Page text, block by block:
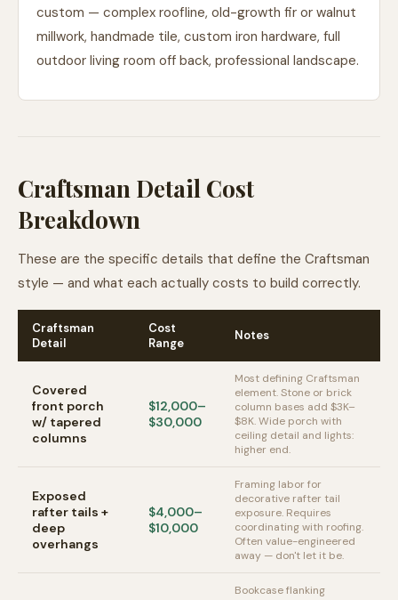
custom — complex roofline, old-growth fir or walnut
millwork, handmade tile, custom iron hardware, full
outdoor living room off back, professional landscape.
Craftsman Detail Cost
Breakdown
These are the specific details that define the Craftsman
style — and what each actually costs to build correctly.
Craftsman
Detail
Cost
Range
Notes
Covered
front porch
w/ tapered
columns
$12,000–
$30,000
Most defining Craftsman
element. Stone or brick
column bases add $3K–
$8K. Wide porch with
ceiling detail and lights:
higher end.
Exposed
rafter tails +
deep
overhangs
$4,000–
$10,000
Framing labor for
decorative rafter tail
exposure. Requires
coordinating with roofing.
Often value-engineered
away — don't let it be.
Bookcase flanking